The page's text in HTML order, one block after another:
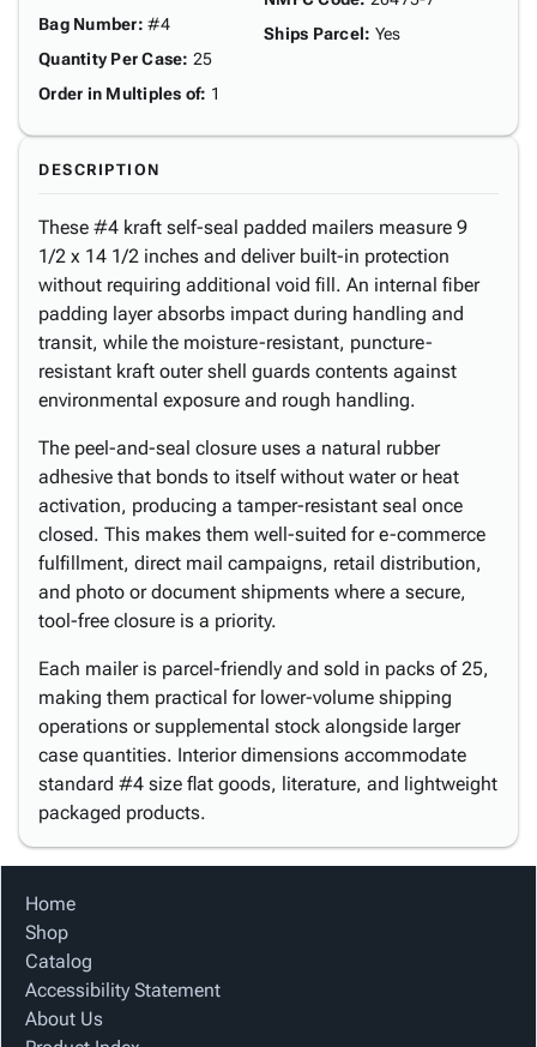
Bag Number: #4
Quantity Per Case: 25
Order in Multiples of: 1
Ships Parcel: Yes
DESCRIPTION
These #4 kraft self-seal padded mailers measure 9
1/2 x 14 1/2 inches and deliver built-in protection
without requiring additional void fill. An internal fiber
padding layer absorbs impact during handling and
transit, while the moisture-resistant, puncture-
resistant kraft outer shell guards contents against
environmental exposure and rough handling.
The peel-and-seal closure uses a natural rubber
adhesive that bonds to itself without water or heat
activation, producing a tamper-resistant seal once
closed. This makes them well-suited for e-commerce
fulfillment, direct mail campaigns, retail distribution,
and photo or document shipments where a secure,
tool-free closure is a priority.
Each mailer is parcel-friendly and sold in packs of 25,
making them practical for lower-volume shipping
operations or supplemental stock alongside larger
case quantities. Interior dimensions accommodate
standard #4 size flat goods, literature, and lightweight
packaged products.
Home
Shop
Catalog
Accessibility Statement
About Us